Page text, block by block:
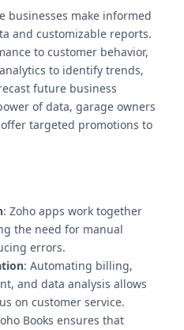
businesses make informed
and customizable reports.
to customer behavior,
to identify trends,
future business
of data, garage owners
targeted promotions to
: Zoho apps work together
the need for manual
errors.
: Automating billing,
and data analysis allows
on customer service.
Books ensures that